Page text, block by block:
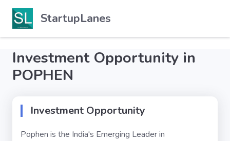
StartupLanes
Investment Opportunity in
POPHEN
Investment Opportunity
Pophen is the India's Emerging Leader in